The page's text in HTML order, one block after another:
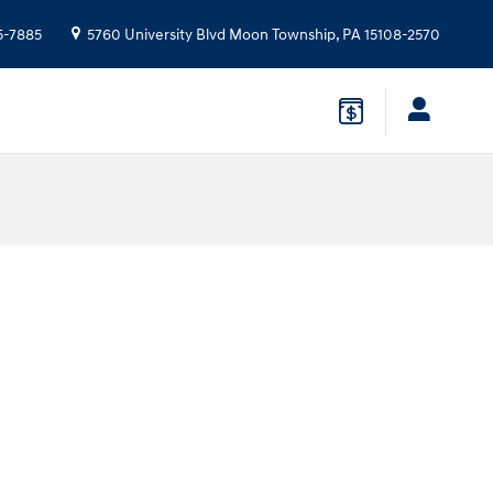
7885 5760 University Blvd Moon Township, PA15108-2570